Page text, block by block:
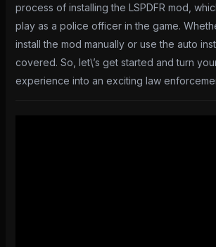
process of installing the LSPDFR mod,
play as a police officer in the game.
install the mod manually or use the auto
covered. So, let\’s get started and turn
experience into an exciting law